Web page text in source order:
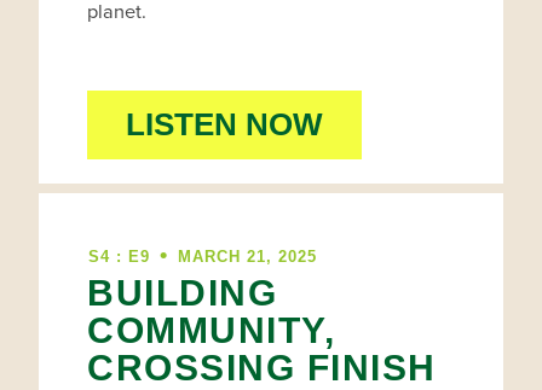
planet.
LISTEN NOW
S4 : E9 • MARCH 21, 2025
BUILDING
COMMUNITY,
CROSSING FINISH